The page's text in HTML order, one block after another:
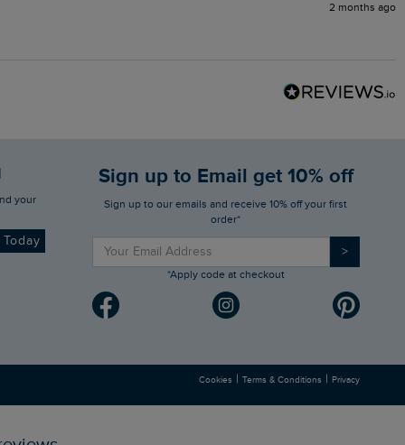
2 months ago
Today
Sign up to Email get 10% off
Sign up to our emails and receive 10% off your first
order*
>
*Apply code at checkout
Cookies | Terms & Conditions | Privacy